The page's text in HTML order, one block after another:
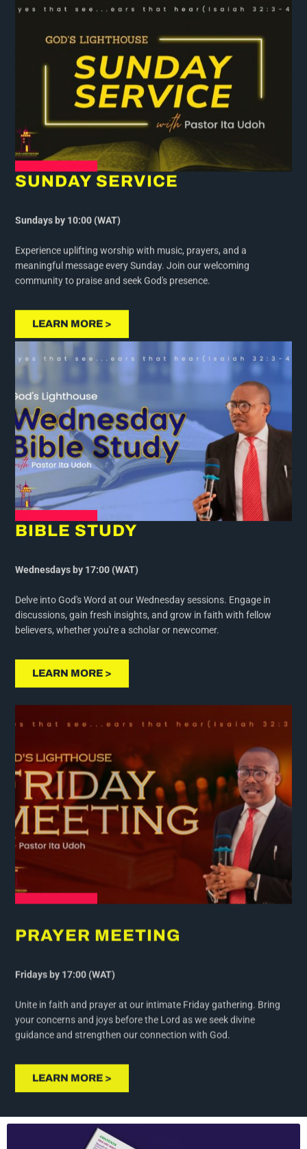
SUNDAY SERVICE
Sundays by 10:00 (WAT)
Experience uplifting worship with music, prayers, and a
meaningful message every Sunday. Join our welcoming
community to praise and seek God's presence.
LEARN MORE >
BIBLE STUDY
Wednesdays by 17:00 (WAT)
Delve into God's Word at our Wednesday sessions. Engage in
discussions, gain fresh insights, and grow in faith with fellow
believers, whether you're a scholar or newcomer.
LEARN MORE >
Unite in faith and prayer at our intimate Friday gathering. Bring
your concerns and joys before the Lord as we seek divine
guidance and strengthen our connection with God.